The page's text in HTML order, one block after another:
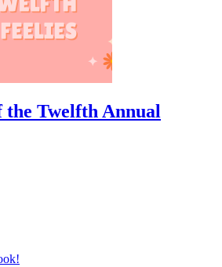
the Twelfth Annual